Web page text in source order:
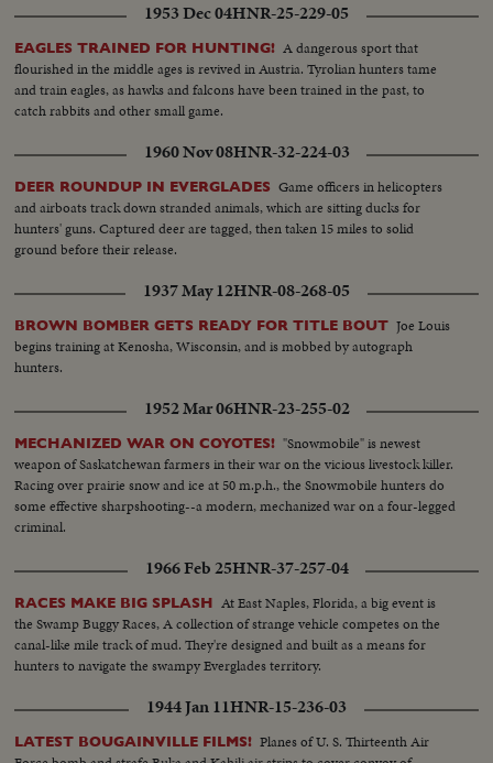
1953 Dec 04HNR-25-229-05
EAGLES TRAINED FOR HUNTING! A dangerous sport that
flourished in the middle ages is revived in Austria. Tyrolian hunters tame
and train eagles, as hawks and falcons have been trained in the past, to
catch rabbits and other small game.
1960 Nov 08HNR-32-224-03
DEER ROUNDUP IN EVERGLADES Game officers in helicopters
and airboats track down stranded animals, which are sitting ducks for
hunters' guns. Captured deer are tagged, then taken 15 miles to solid
ground before their release.
1937 May 12HNR-08-268-05
BROWN BOMBER GETS READY FOR TITLE BOUT Joe Louis
begins training at Kenosha, Wisconsin, and is mobbed by autograph
hunters.
1952 Mar 06HNR-23-255-02
MECHANIZED WAR ON COYOTES! "Snowmobile" is newest
weapon of Saskatchewan farmers in their war on the vicious livestock killer.
Racing over prairie snow and ice at 50 m.p.h., the Snowmobile hunters do
some effective sharpshooting--a modern, mechanized war on a four-legged
criminal.
1966 Feb 25HNR-37-257-04
RACES MAKE BIG SPLASH At East Naples, Florida, a big event is
the Swamp Buggy Races, A collection of strange vehicle competes on the
canal-like mile track of mud. They're designed and built as a means for
hunters to navigate the swampy Everglades territory.
1944 Jan 11HNR-15-236-03
LATEST BOUGAINVILLE FILMS! Planes of U. S. Thirteenth Air